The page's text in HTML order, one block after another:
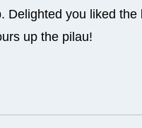
Delighted you liked the
up the pilau!